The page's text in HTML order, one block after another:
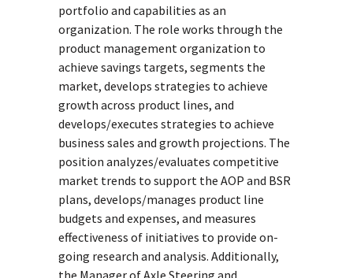
portfolio and capabilities as an
organization. The role works through the
product management organization to
achieve savings targets, segments the
market, develops strategies to achieve
growth across product lines, and
develops/executes strategies to achieve
business sales and growth projections. The
position analyzes/evaluates competitive
market trends to support the AOP and BSR
plans, develops/manages product line
budgets and expenses, and measures
effectiveness of initiatives to provide on-
going research and analysis. Additionally,
the Manager of Axle Steering and